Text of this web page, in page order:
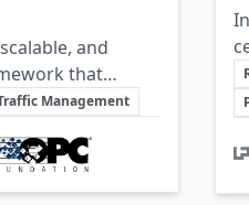
and
that
operation of
Management